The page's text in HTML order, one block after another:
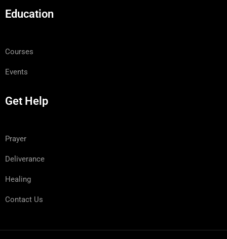
Education
Courses
Events
Get Help
Prayer
Deliverance
Healing
Contact Us